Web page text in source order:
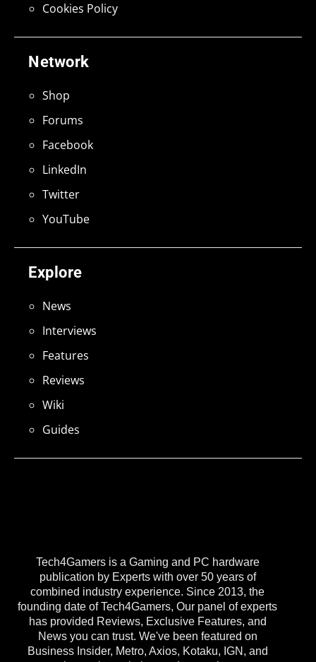
Tech4Gamers is a Gaming and PC hardware
publication by Experts with over 50 years of
combined industry experience. Since 2013, the
founding date of Tech4Gamers, Our panel of experts
has provided Reviews, Exclusive Features, and
News you can trust. We've been featured on
Business Insider, Metro, Axios, Kotaku, IGN, and
Explore
News
Interviews
Features
Reviews
Wiki
Guides
Network
Shop
Forums
Facebook
LinkedIn
Twitter
YouTube
Cookies Policy